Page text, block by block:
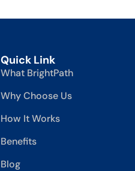
Quick Link
What BrightPath
Why Choose Us
How It Works
Benefits
Blog